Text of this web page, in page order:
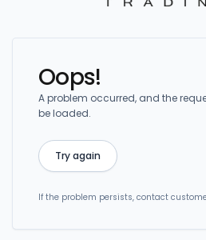
Oops!
A problem occurred, and the
be loaded.
Try again
If the problem persists, contact